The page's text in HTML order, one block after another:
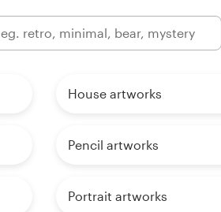
House artworks
Pencil artworks
Portrait artworks